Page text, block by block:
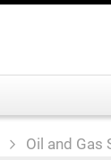
Oil and Gas